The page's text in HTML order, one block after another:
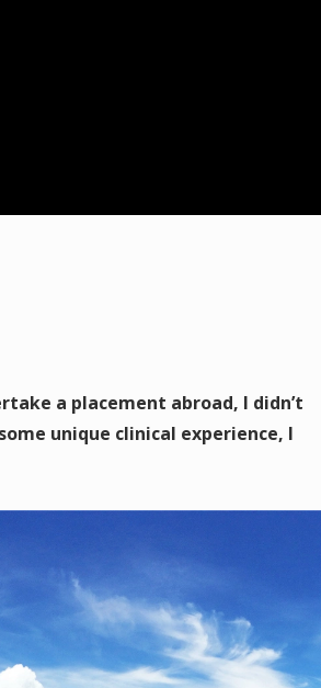
a placement abroad, I didn’t
unique clinical experience, I